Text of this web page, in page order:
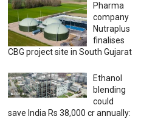
Pharma
company
Nutraplus
finalises
CBG project site in South Gujarat
Ethanol
blending
could
save India Rs 38,000 cr annually: